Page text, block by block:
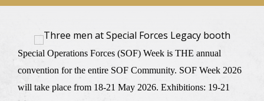
Special Operations Forces (SOF) Week is THE annual
convention for the entire SOF Community. SOF Week 2026
will take place from 18-21 May 2026. Exhibitions: 19-21